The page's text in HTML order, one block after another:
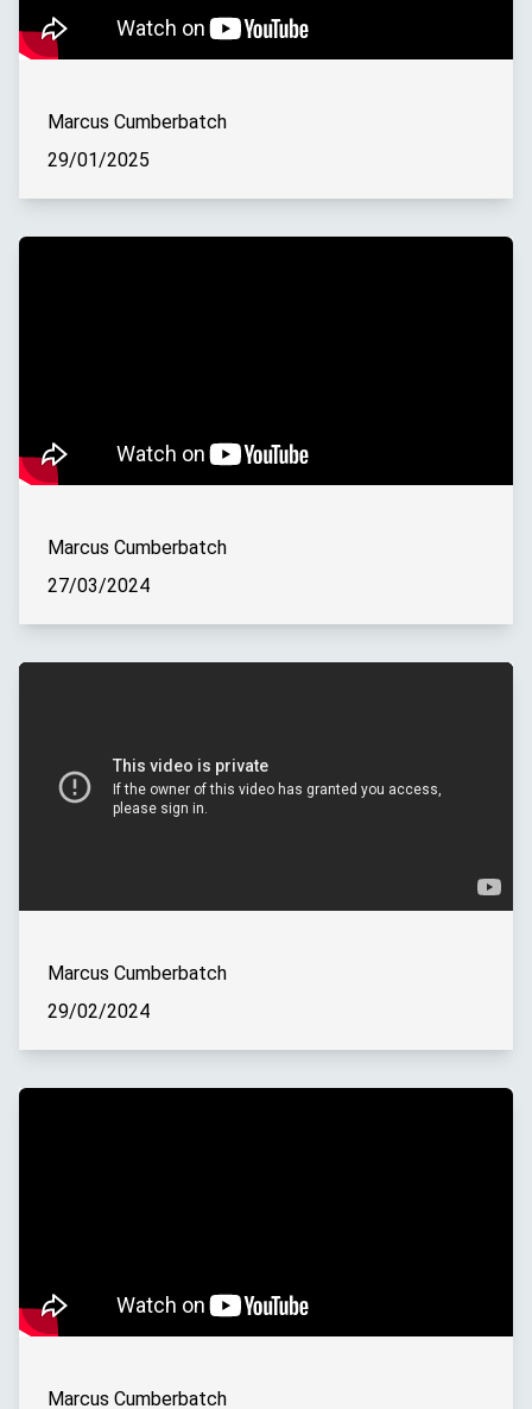
Marcus Cumberbatch
29/01/2025
Marcus Cumberbatch
27/03/2024
Marcus Cumberbatch
29/02/2024
Marcus Cumberbatch